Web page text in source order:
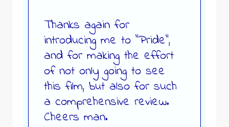
Thanks again for
introducing me to “Pride”,
and for making the effort
of not only going to see
this film, but also for such
a comprehensive review.
Cheers man.